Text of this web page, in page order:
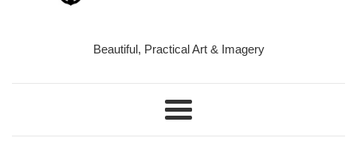
Beautiful, Practical Art & Imagery
Menu